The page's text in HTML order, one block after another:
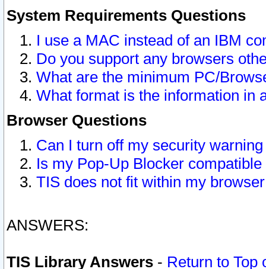
System Requirements Questions
I use a MAC instead of an IBM
Do you support any browsers
What are the minimum PC/
What format is the information in
Browser Questions
Can I turn off my security
Is my Pop-Up Blocker
TIS does not fit within my
ANSWERS:
TIS Library Answers - Return to Top